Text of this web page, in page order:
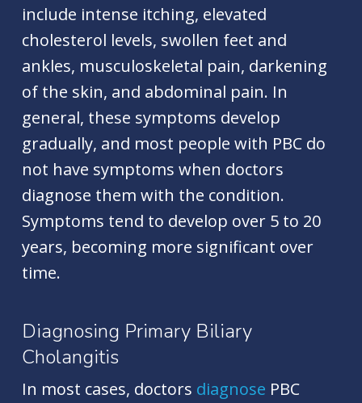
include intense itching, elevated
cholesterol levels, swollen feet and
ankles, musculoskeletal pain, darkening
of the skin, and abdominal pain. In
general, these symptoms develop
gradually, and most people with PBC do
not have symptoms when doctors
diagnose them with the condition.
Symptoms tend to develop over 5 to 20
years, becoming more significant over
time.
Diagnosing Primary Biliary
Cholangitis
In most cases, doctors diagnose PBC